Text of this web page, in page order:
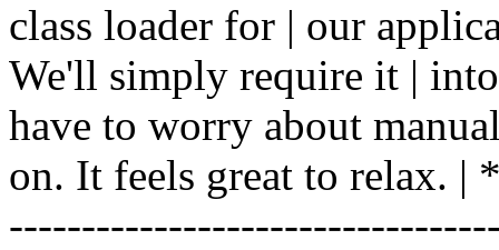
class loader for | our
We'll simply require it |
have to worry about
on. It feels great to relax.